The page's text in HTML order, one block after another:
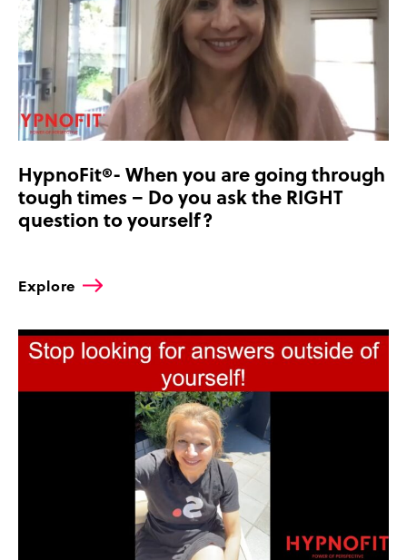
HypnoFit®- When you are going through
tough times – Do you ask the RIGHT
question to yourself?
Explore